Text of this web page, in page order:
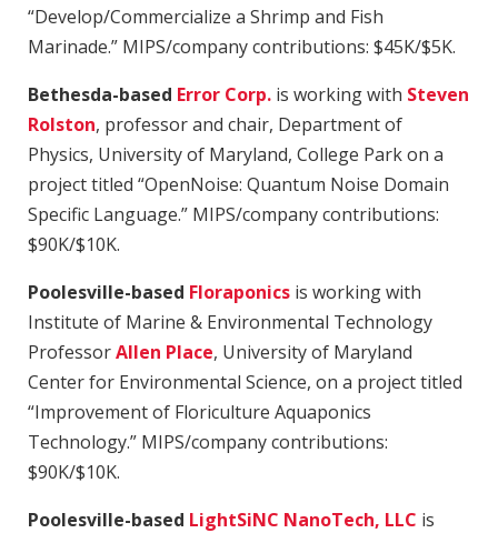
“Develop/Commercialize a Shrimp and Fish
Marinade.” MIPS/company contributions: $45K/$5K.
Bethesda-based Error Corp. is working with Steven
Rolston, professor and chair, Department of
Physics, University of Maryland, College Park on a
project titled “OpenNoise: Quantum Noise Domain
Specific Language.” MIPS/company contributions:
$90K/$10K.
Poolesville-based Floraponics is working with
Institute of Marine & Environmental Technology
ProfessorAllen Place, University of Maryland
Center for Environmental Science, on a project titled
“Improvement of Floriculture Aquaponics
Technology.” MIPS/company contributions:
$90K/$10K.
Poolesville-based LightSiNC NanoTech, LLC is